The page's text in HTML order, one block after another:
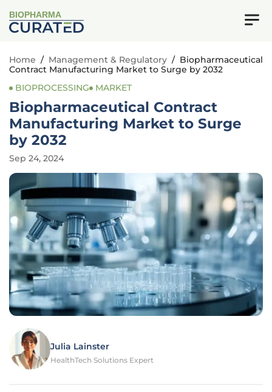
BIOPHARMA
Home / Management & Regulatory / Biopharmaceutical
Contract Manufacturing Market to Surge by 2032
BIOPROCESSING
MARKET
Biopharmaceutical Contract
Manufacturing Market to Surge
by 2032
Sep 24, 2024
Julia Lainster
HealthTech Solutions Expert